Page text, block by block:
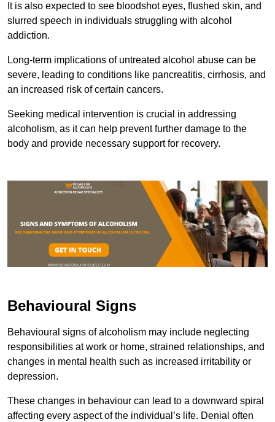
It is also expected to see bloodshot eyes, flushed skin, and
slurred speech in individuals struggling with alcohol
addiction.
Long-term implications of untreated alcohol abuse can be
severe, leading to conditions like pancreatitis, cirrhosis, and
an increased risk of certain cancers.
Seeking medical intervention is crucial in addressing
alcoholism, as it can help prevent further damage to the
body and provide necessary support for recovery.
Behavioural Signs
Behavioural signs of alcoholism may include neglecting
responsibilities at work or home, strained relationships, and
changes in mental health such as increased irritability or
depression.
These changes in behaviour can lead to a downward spiral
affecting every aspect of the individual’s life. Denial often